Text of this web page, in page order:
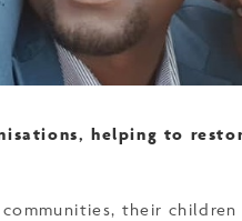
helping to
their